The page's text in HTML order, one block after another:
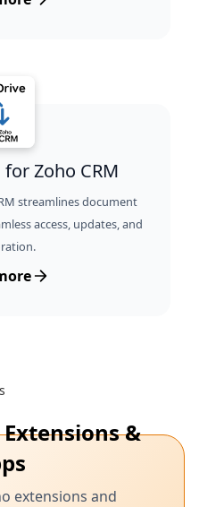
Zoho CRM
streamlines document
access, updates, and
&
extensions and